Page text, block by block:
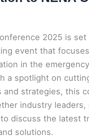
2025 is set
event that
in the
a spotlight on
and strategies, this
industry leaders,
discuss the latest
solutions.